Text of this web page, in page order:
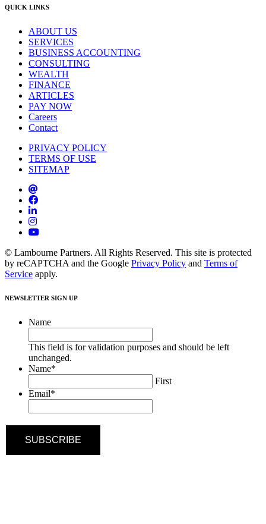
QUICK LINKS
ABOUT US
SERVICES
BUSINESS ACCOUNTING
CONSULTING
WEALTH
FINANCE
ARTICLES
PAY NOW
Careers
Contact
PRIVACY POLICY
TERMS OF USE
SITEMAP
© Lambourne Partners. All Rights Reserved. This site is protected
by reCAPTCHA and the Google Privacy Policy and Terms of
Service apply.
NEWSLETTER SIGN UP
Name
This field is for validation purposes and should be left
unchanged.
Name*
First
Email*
SUBSCRIBE